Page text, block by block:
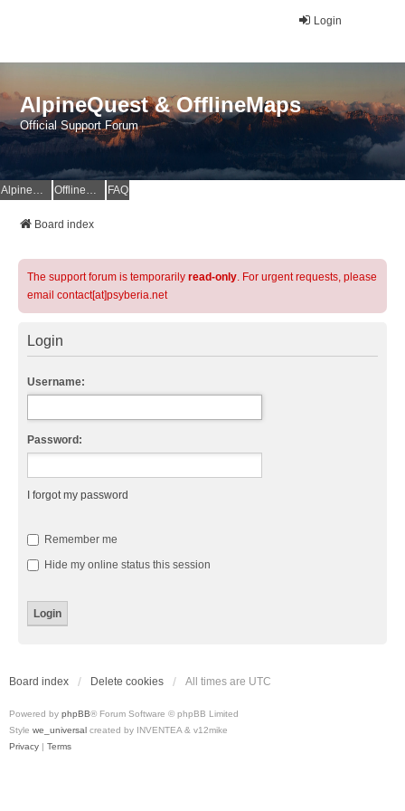
Login
AlpineQuest & OfflineMaps
Official Support Forum
AlpineQuest Website OfflineMaps Website FAQ
Board index
The support forum is temporarily read-only. For urgent requests, please
email contact[at]psyberia.net
Login
Username:
Password:
I forgot my password
Remember me
Hide my online status this session
Board index Delete cookies All times are UTC
Powered by phpBB® Forum Software © phpBB Limited
Style we_universal created by INVENTEA & v12mike
Privacy | Terms